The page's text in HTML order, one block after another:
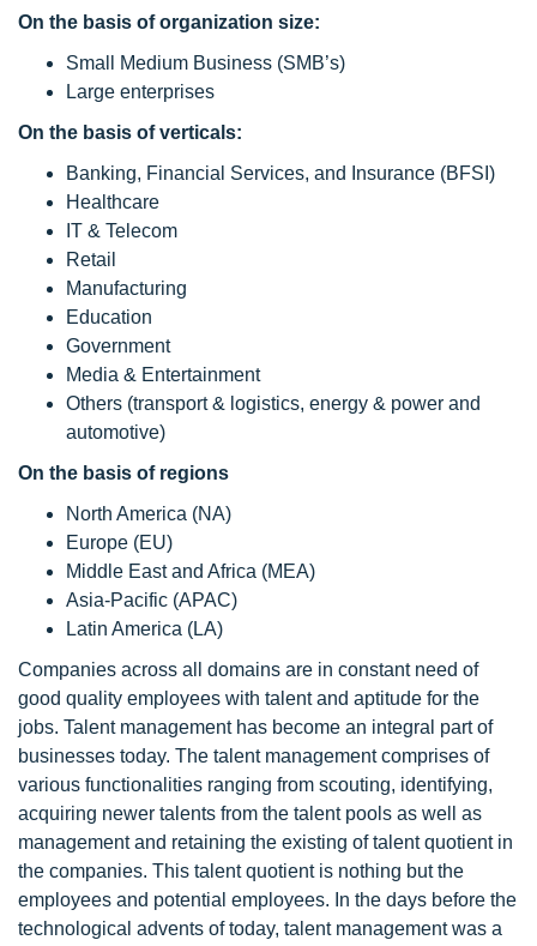
On the basis of organization size:
Small Medium Business (SMB’s)
Large enterprises
On the basis of verticals:
Banking, Financial Services, and Insurance (BFSI)
Healthcare
IT & Telecom
Retail
Manufacturing
Education
Government
Media & Entertainment
Others (transport & logistics, energy & power and
automotive)
On the basis of regions
North America (NA)
Europe (EU)
Middle East and Africa (MEA)
Asia-Pacific (APAC)
Latin America (LA)
Companies across all domains are in constant need of
good quality employees with talent and aptitude for the
jobs. Talent management has become an integral part of
businesses today. The talent management comprises of
various functionalities ranging from scouting, identifying,
acquiring newer talents from the talent pools as well as
management and retaining the existing of talent quotient in
the companies. This talent quotient is nothing but the
employees and potential employees. In the days before the
technological advents of today, talent management was a